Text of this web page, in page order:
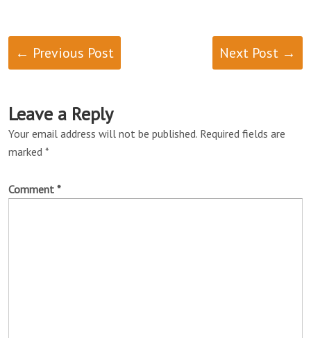
← Previous Post Next Post →
Leave a Reply
Your email address will not be published. Required fields are
marked *
Comment *